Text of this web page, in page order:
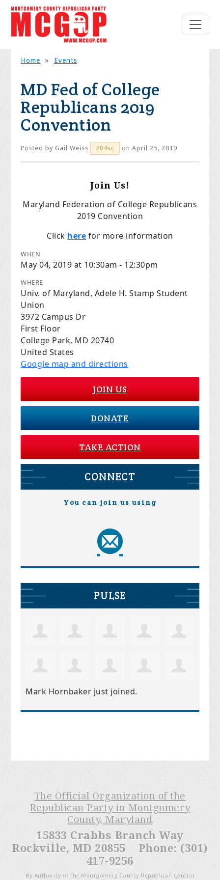
Home » Events
MD Fed of College
Republicans 2019
Convention
Posted by Gail Weiss 204sc on April 25, 2019
Join Us!
Maryland Federation of College Republicans
2019 Convention
Click here for more information
WHEN
May 04, 2019 at 10:30am - 12:30pm
WHERE
Univ. of Maryland, Adele H. Stamp Student
Union
3972 Campus Dr
First Floor
College Park, MD 20740
United States
Google map and directions
JOIN US
DONATE
TAKE ACTION
CONNECT
You can join us using
PULSE
Mark Hornbaker just joined.
The Official Organization of the
Republican Party in Montgomery
County, Maryland
15833 Crabbs Branch Way
Rockville, MD 20855 Phone: (301)
417-9256
By Authority of the Montgomery County Republican Central